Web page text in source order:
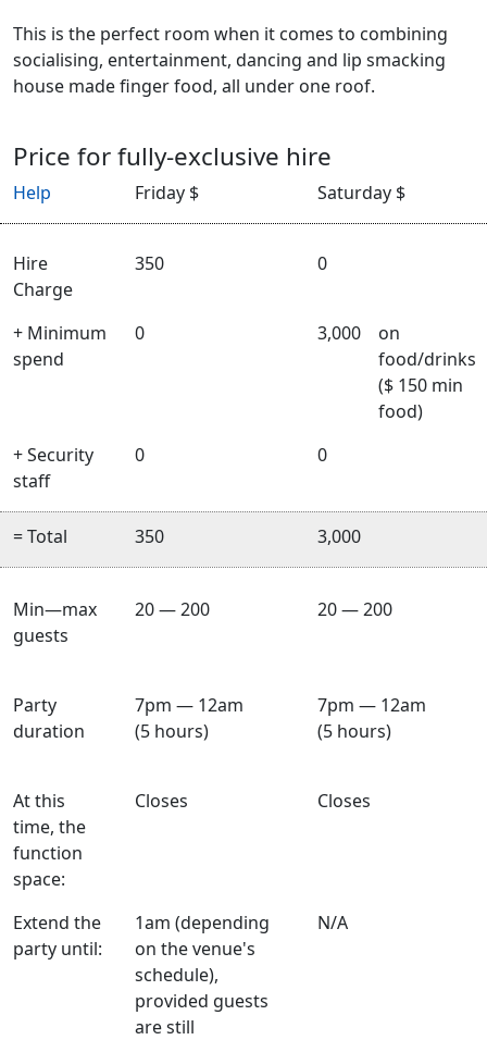
This is the perfect room when it comes to combining
socialising, entertainment, dancing and lip smacking
house made finger food, all under one roof.
Price for fully-exclusive hire
Help Friday $ Saturday $
Hire
Charge
350 0
+ Minimum
spend
0 3,000
on
food/drinks
($ 150 min
food)
+ Security
staff
0 0
= Total 350 3,000
Min—max
guests
20 — 200 20 — 200
Party
duration
7pm — 12am
(5 hours)
7pm — 12am
(5 hours)
At this
time, the
function
space:
Closes Closes
Extend the
party until:
1am (depending
on the venue's
schedule),
provided guests
are still
N/A